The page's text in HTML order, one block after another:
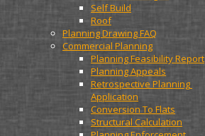
Self Build
Roof
Planning Drawing FAQ
Commercial Planning
Planning Feasibility Report
Planning Appeals
Retrospective Planning
Application
Conversion To Flats
Structural Calculation